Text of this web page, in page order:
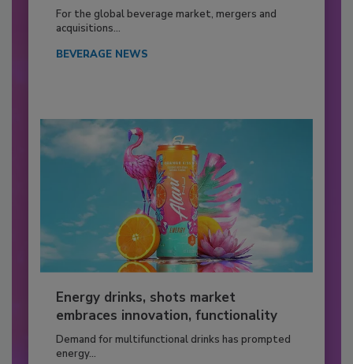
For the global beverage market, mergers and
acquisitions...
BEVERAGE NEWS
Energy drinks, shots market
embraces innovation, functionality
Demand for multifunctional drinks has prompted
energy...